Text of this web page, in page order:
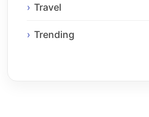
Travel
Trending